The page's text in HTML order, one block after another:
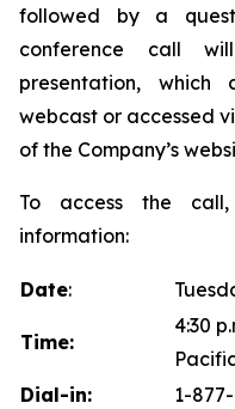
followed by a
conference call
presentation,
webcast or accessed
of the Company’s
To access the
information:
Date:
Time:
4:30
Dial-in:
1-